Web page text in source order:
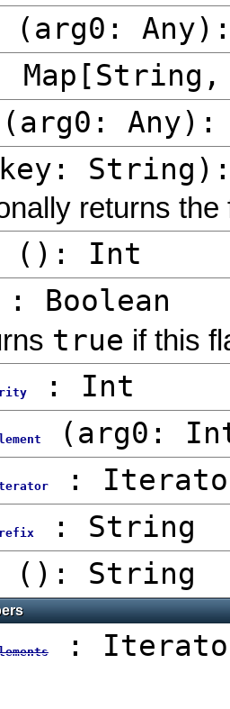
( arg0: Any)
( arg0: Any)
key: String )
returns
() : Int
: Boolean
true if this
: Int
( arg0:
:
: String
() : String
: